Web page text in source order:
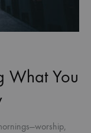
What You